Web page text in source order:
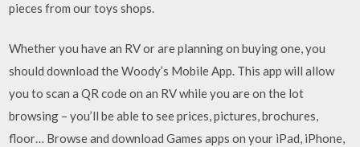
pieces from our toys shops.
Whether you have an RV or are planning on buying one, you
should download the Woody’s Mobile App. This app will allow
you to scan a QR code on an RV while you are on the lot
browsing – you’ll be able to see prices, pictures, brochures,
floor… Browse and download Games apps on your iPad, iPhone,